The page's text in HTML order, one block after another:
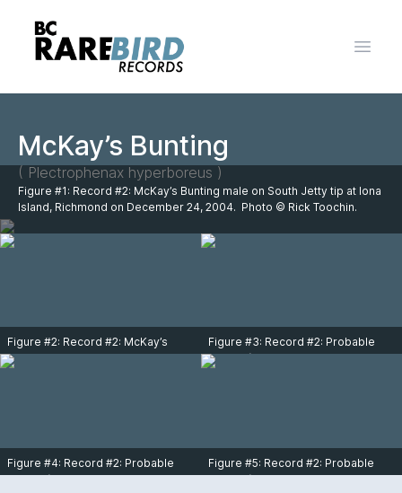
Open
McKay’s Bunting
( Plectrophenax hyperboreus )
Figure #1: Record #2: McKay’s Bunting male on South Jetty tip at Iona
Island, Richmond on December 24, 2004. Photo © Rick Toochin.
Figure #2: Record #2: McKay’s
Bunting male on South Jetty tip at
Figure #3: Record #2: Probable
female (note male in the
Figure #4: Record #2: Probable
female (note male in the
Figure #5: Record #2: Probable
female (note male in the